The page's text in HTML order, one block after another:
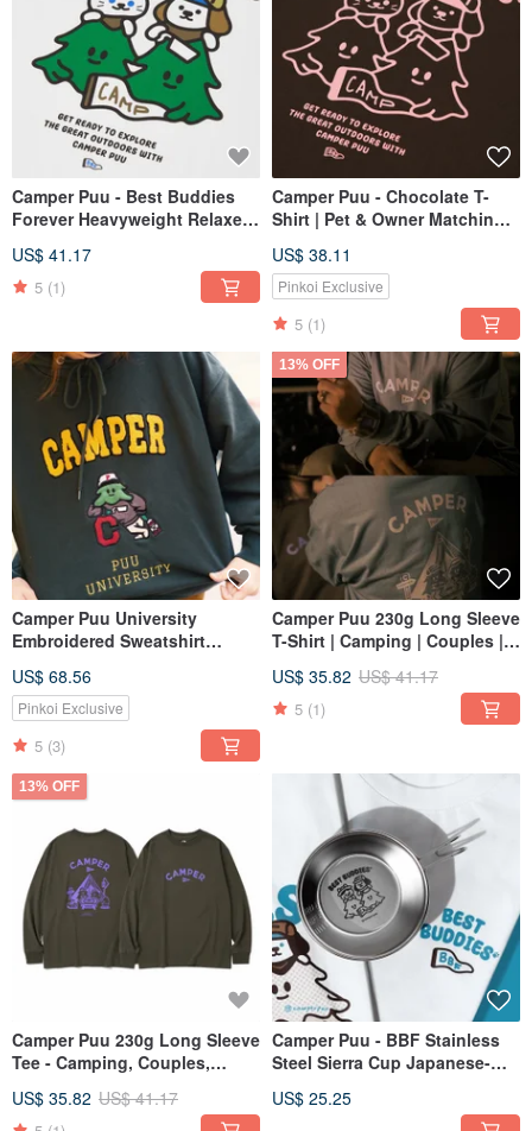
Camper Puu - Best Buddies
Forever Heavyweight Relaxed
US$ 41.17
5 (1)
Camper Puu - Chocolate T-
Shirt | Pet & Owner Matching
US$ 38.11
Pinkoi Exclusive
5 (1)
Camper Puu University
Embroidered Sweatshirt
Outdoors
US$ 68.56
Pinkoi Exclusive
5 (3)
13% OFF
Camper Puu 230g Long Sleeve
T-Shirt | Camping | Couples |
US$ 35.82 US$ 41.17
5 (1)
13% OFF
Camper Puu 230g Long Sleeve
Tee - Camping, Couples,
US$ 35.82 US$ 41.17
Camper Puu - BBF Stainless
Steel Sierra Cup Japanese-
handles for direct fire
US$ 25.25